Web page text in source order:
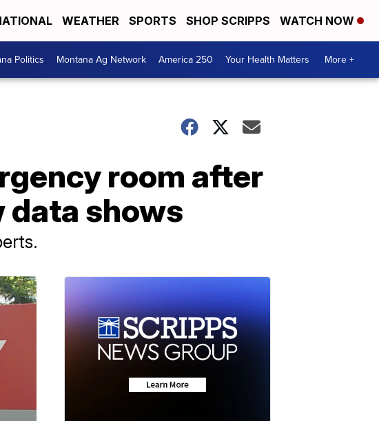
WEATHER SPORTS SHOP SCRIPPS WATCH NOW
Politics Montana Ag Network America 250 Your Health Matters More +
room after
data shows